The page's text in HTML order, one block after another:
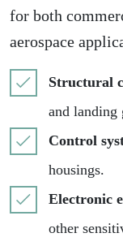
for both
aerospace
Structural
and landing
Control
housings.
Electronic
other